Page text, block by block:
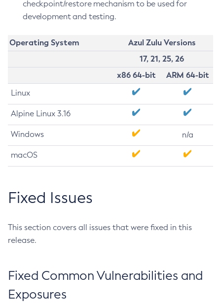
checkpoint/restore mechanism to be used for
development and testing.
Operating System
Azul Zulu Versions
17, 21, 25, 26
x86 64-bit
ARM 64-bit
Linux
Alpine Linux 3.16
Windows n/a
macOS
Fixed Issues
This section covers all issues that were fixed in this
release.
Fixed Common Vulnerabilities and
Exposures